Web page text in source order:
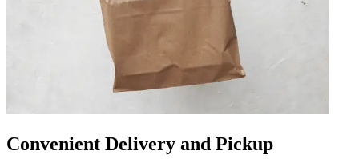
Convenient Delivery and Pickup